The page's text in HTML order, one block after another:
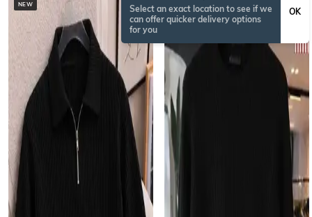
Select an exact location to see if we
can offer quicker delivery options
for you
OK
NEW NEW